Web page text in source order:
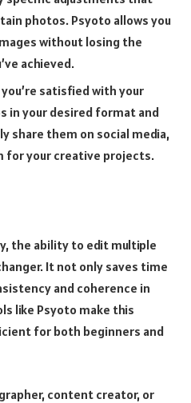
photos. Psyoto allows you
without losing the
achieved.
satisfied with your
in your desired format and
share them on social media,
for your creative projects.
the ability to edit multiple
It not only saves time
and coherence in
like Psyoto make this
for both beginners and
content creator, or